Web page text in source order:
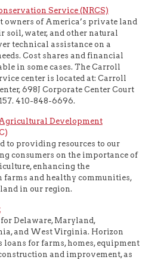
Service (NRCS)
owners of America’s private land
soil, water, and other natural
technical assistance on a
Cost shares and financial
in some cases. The Carroll
center is located at: Carroll
698J Corporate Center Court
410-848-6696.
Development
to providing resources to our
consumers on the importance of
enhancing the
farms and healthy communities,
in our region.
Delaware, Maryland,
and West Virginia. Horizon
loans for farms, homes, equipment
and improvement, as